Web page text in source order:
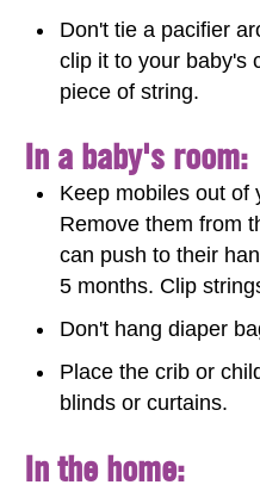
Don't tie a pacifier
clip it to your baby's
piece of string.
In a baby's room:
Keep mobiles out of
Remove them from
can push to their
5 months. Clip
Don't hang diaper
Place the crib or
blinds or curtains.
In the home: